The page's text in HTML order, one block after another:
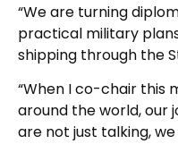
“We are turning
practical military
shipping through the
“When I co-chair this
around the world, our
are not just talking,